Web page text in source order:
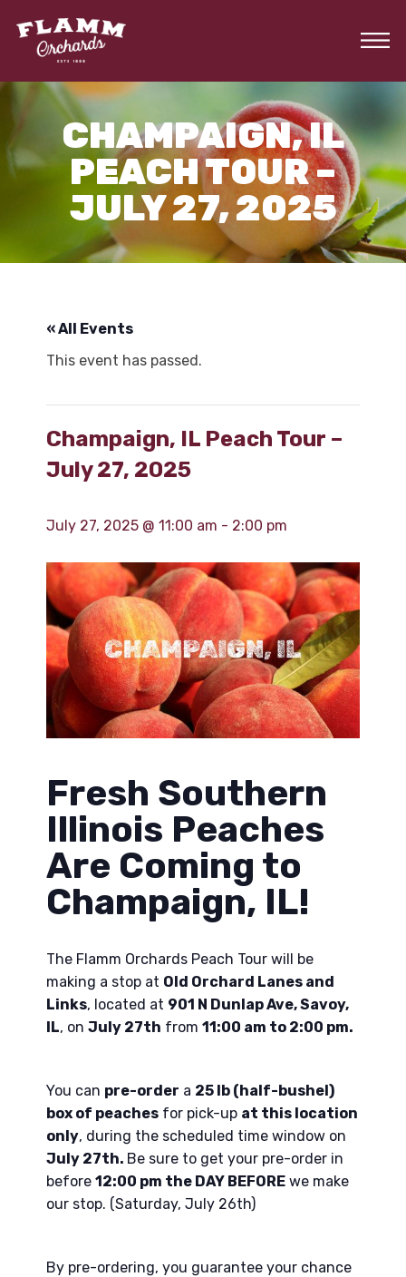
the
content
CHAMPAIGN, IL
PEACH TOUR –
JULY 27, 2025
« All Events
This event has passed.
Champaign, IL Peach Tour –
July 27, 2025
July 27, 2025 @ 11:00 am - 2:00 pm
Fresh Southern
Illinois Peaches
Are Coming to
Champaign, IL!
The Flamm Orchards Peach Tour will be
making a stop at Old Orchard Lanes and
Links, located at 901 N Dunlap Ave, Savoy,
IL, onJuly 27th from11:00 am to 2:00 pm.
You can pre-order a 25 lb (half-bushel)
box of peaches for pick-up at this location
only, during the scheduled time window on
July 27th. Be sure to get your pre-order in
before12:00 pm the DAY BEFORE we make
our stop. (Saturday, July 26th)
By pre-ordering, you guarantee your chance